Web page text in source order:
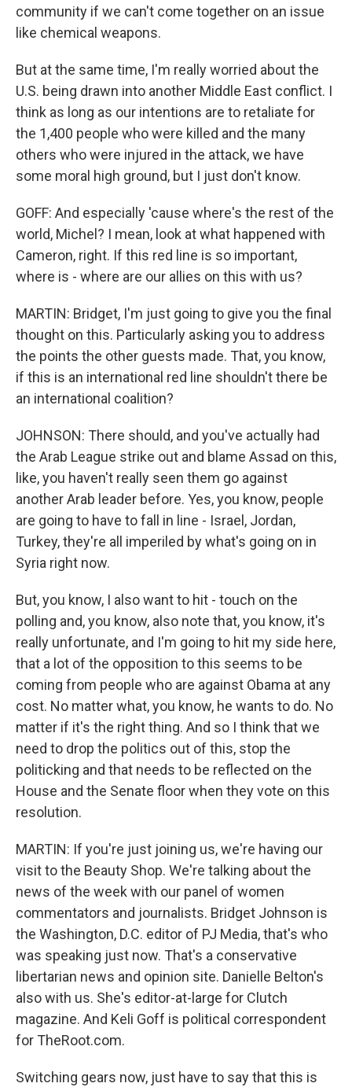
community if we can't come together on an issue
like chemical weapons.
But at the same time, I'm really worried about the
U.S. being drawn into another Middle East conflict. I
think as long as our intentions are to retaliate for
the 1,400 people who were killed and the many
others who were injured in the attack, we have
some moral high ground, but I just don't know.
GOFF: And especially 'cause where's the rest of the
world, Michel? I mean, look at what happened with
Cameron, right. If this red line is so important,
where is - where are our allies on this with us?
MARTIN: Bridget, I'm just going to give you the final
thought on this. Particularly asking you to address
the points the other guests made. That, you know,
if this is an international red line shouldn't there be
an international coalition?
JOHNSON: There should, and you've actually had
the Arab League strike out and blame Assad on this,
like, you haven't really seen them go against
another Arab leader before. Yes, you know, people
are going to have to fall in line - Israel, Jordan,
Turkey, they're all imperiled by what's going on in
Syria right now.
But, you know, I also want to hit - touch on the
polling and, you know, also note that, you know, it's
really unfortunate, and I'm going to hit my side here,
that a lot of the opposition to this seems to be
coming from people who are against Obama at any
cost. No matter what, you know, he wants to do. No
matter if it's the right thing. And so I think that we
need to drop the politics out of this, stop the
politicking and that needs to be reflected on the
House and the Senate floor when they vote on this
resolution.
MARTIN: If you're just joining us, we're having our
visit to the Beauty Shop. We're talking about the
news of the week with our panel of women
commentators and journalists. Bridget Johnson is
the Washington, D.C. editor of PJ Media, that's who
was speaking just now. That's a conservative
libertarian news and opinion site. Danielle Belton's
also with us. She's editor-at-large for Clutch
magazine. And Keli Goff is political correspondent
for TheRoot.com.
Switching gears now, just have to say that this is